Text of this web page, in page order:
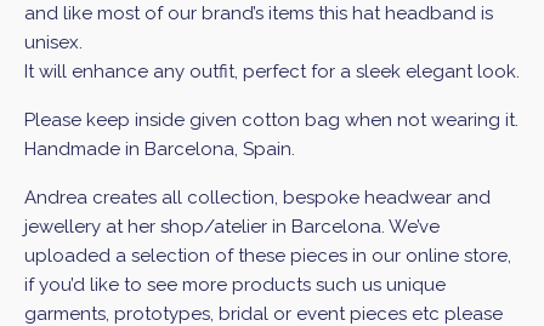
and like most of our brand’s items this hat headband is
unisex.
It will enhance any outfit, perfect for a sleek elegant look.
Please keep inside given cotton bag when not wearing it.
Handmade in Barcelona, Spain.
Andrea creates all collection, bespoke headwear and
jewellery at her shop/atelier in Barcelona. We’ve
uploaded a selection of these pieces in our online store,
if you’d like to see more products such us unique
garments, prototypes, bridal or event pieces etc please